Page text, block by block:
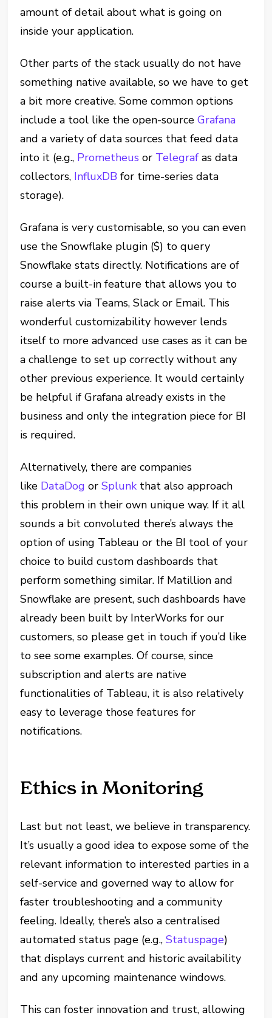
amount of detail about what is going on
inside your application.
Other parts of the stack usually do not have
something native available, so we have to get
a bit more creative. Some common options
include a tool like the open-sourceGrafana
and a variety of data sources that feed data
into it (e.g., Prometheus or Telegraf as data
collectors, InfluxDB for time-series data
storage).
Grafana is very customisable, so you can even
use the Snowflake plugin ($) to query
Snowflake stats directly. Notifications are of
course a built-in feature that allows you to
raise alerts via Teams, Slack or Email. This
wonderful customizability however lends
itself to more advanced use cases as it can be
a challenge to set up correctly without any
other previous experience. It would certainly
be helpful if Grafana already exists in the
business and only the integration piece for BI
is required.
Alternatively, there are companies
like DataDog orSplunk that also approach
this problem in their own unique way. If it all
sounds a bit convoluted there’s always the
option of using Tableau or the BI tool of your
choice to build custom dashboards that
perform something similar. If Matillion and
Snowflake are present, such dashboards have
already been built by InterWorks for our
customers, so please get in touch if you’d like
to see some examples. Of course, since
subscription and alerts are native
functionalities of Tableau, it is also relatively
easy to leverage those features for
notifications.
Ethics in Monitoring
Last but not least, we believe in transparency.
It’s usually a good idea to expose some of the
relevant information to interested parties in a
self-service and governed way to allow for
faster troubleshooting and a community
feeling. Ideally, there’s also a centralised
automated status page (e.g.,Statuspage)
that displays current and historic availability
and any upcoming maintenance windows.
This can foster innovation and trust, allowing